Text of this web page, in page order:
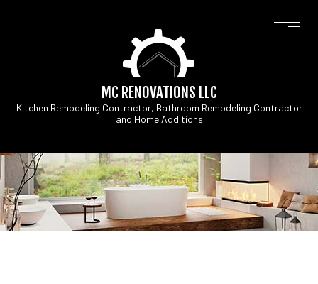
MC RENOVATIONS LLC
Kitchen Remodeling Contractor, Bathroom Remodeling Contractor
and Home Additions